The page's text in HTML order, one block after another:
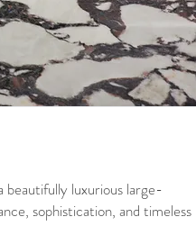
beautifully luxurious large-
sophistication, and timeless